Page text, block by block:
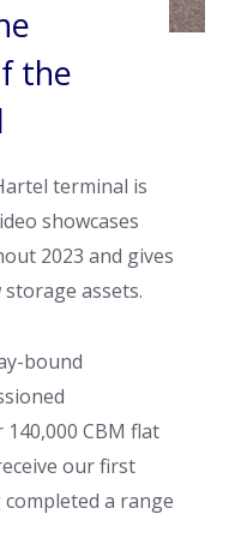
the
terminal is
showcases
2023 and gives
assets.
bound
CBM flat
our first
a range